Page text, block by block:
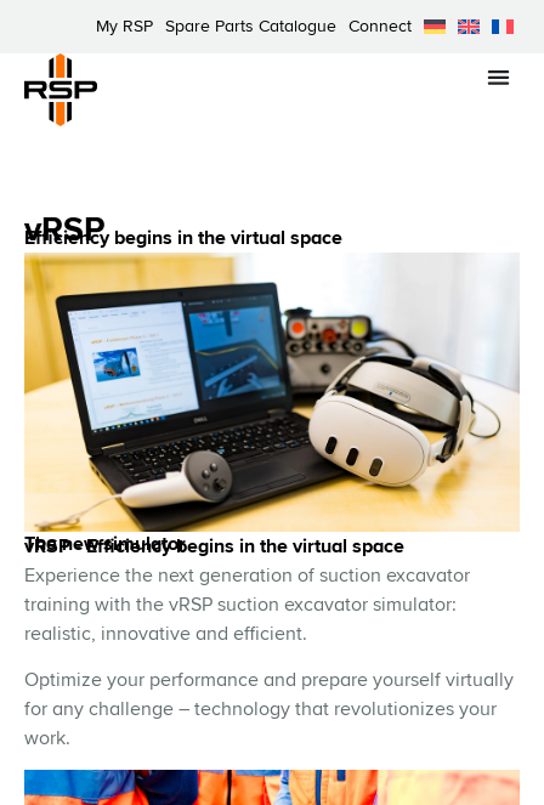
My RSP Spare Parts Catalogue Connect
vRSP
Efficiency begins in the virtual space
The new simulator
vRSP - Efficiency begins in the virtual space
Experience the next generation of suction excavator
training with the vRSP suction excavator simulator:
realistic, innovative and efficient.
Optimize your performance and prepare yourself virtually
for any challenge – technology that revolutionizes your
work.